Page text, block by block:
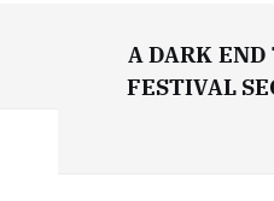
A DARK END
FESTIVAL